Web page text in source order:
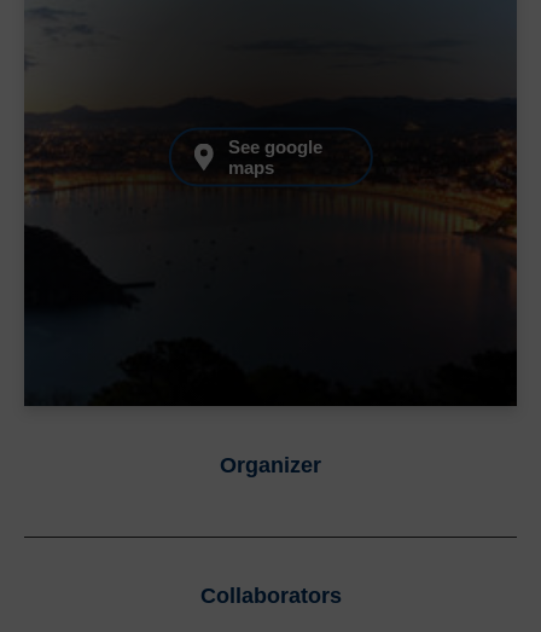
See google
maps
Organizer
Collaborators